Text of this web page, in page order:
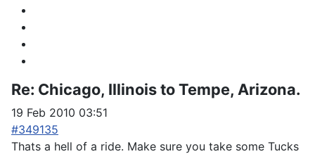
Re: Chicago, Illinois to Tempe, Arizona.
19 Feb 2010 03:51
#349135
Thats a hell of a ride. Make sure you take some Tucks